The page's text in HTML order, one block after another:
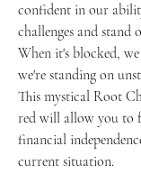
confident in our
challenges and
When it's blocked,
we're standing on
This mystical Root
red will allow you to
financial
current situation.